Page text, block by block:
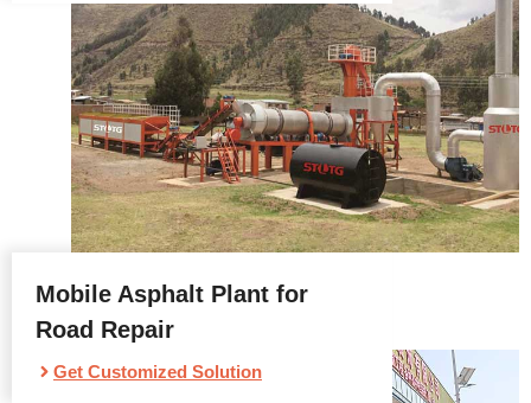
Mobile Asphalt Plant for
Road Repair
Get Customized Solution